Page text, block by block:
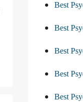
Best
Best
Best
Best
Best